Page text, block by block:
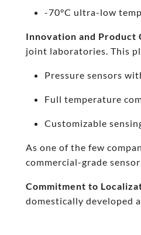
-70°C ultra-low
Innovation and Product
joint laboratories. This
Pressure sensors
Full temperature
Customizable
As one of the few
commercial-grade
Commitment to
domestically developed